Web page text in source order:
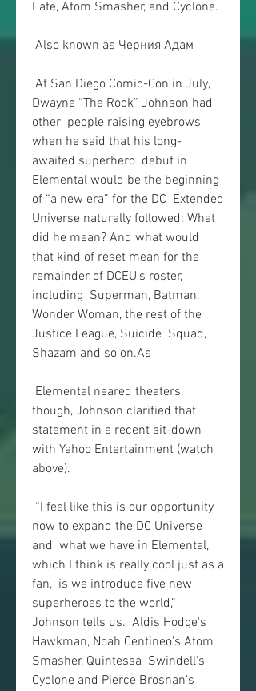
Fate, Atom Smasher, and Cyclone.
Also known as Черния Адам
Dwayne “The Rock” Johnson had
other  people raising eyebrows
when he said that his long-
awaited superhero  debut in
Elemental would be the beginning
of “a new era” for the DC  Extended
Universe naturally followed: What
did he mean? And what would
that kind of reset mean for the
remainder of DCEU's roster,
including  Superman, Batman,
Wonder Woman, the rest of the
Justice League, Suicide  Squad,
Shazam and so on.As
though, Johnson clarified that
statement in a recent sit-down
with Yahoo Entertainment (watch
above).
now to expand the DC Universe
and  what we have in Elemental,
which I think is really cool just as a
fan,  is we introduce five new
superheroes to the world,”
Johnson tells us.  Aldis Hodge's
Hawkman, Noah Centineo's Atom
Smasher, Quintessa  Swindell's
Cyclone and Pierce Brosnan's